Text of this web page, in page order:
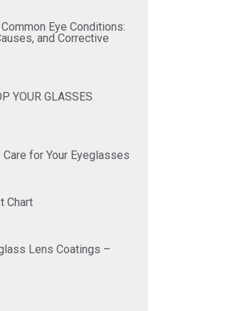
Eye Conditions:
and Corrective
YOUR GLASSES
for Your Eyeglasses
Chart
Lens Coatings –